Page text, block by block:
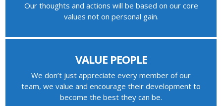
Our thoughts and actions will be based on our core
values not on personal gain.
VALUE PEOPLE
We don’t just appreciate every member of our
team, we value and encourage their development to
become the best they can be.